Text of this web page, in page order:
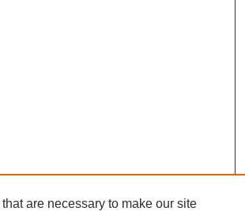
are necessary to make our site